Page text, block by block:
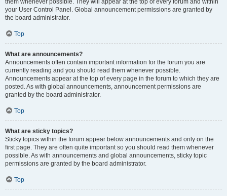
them whenever possible. They will appear at the top of every forum and within
your User Control Panel. Global announcement permissions are granted by
the board administrator.
Top
What are announcements?
Announcements often contain important information for the forum you are
currently reading and you should read them whenever possible.
Announcements appear at the top of every page in the forum to which they are
posted. As with global announcements, announcement permissions are
granted by the board administrator.
Top
What are sticky topics?
Sticky topics within the forum appear below announcements and only on the
first page. They are often quite important so you should read them whenever
possible. As with announcements and global announcements, sticky topic
permissions are granted by the board administrator.
Top